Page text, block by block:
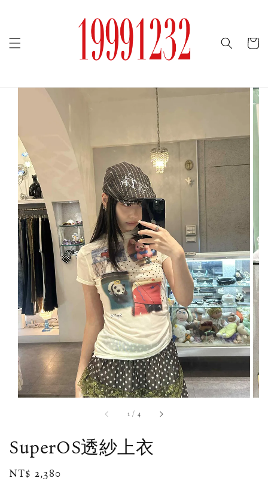
1 / 4
SuperOS透紗上衣
Regular
NT$ 2,380